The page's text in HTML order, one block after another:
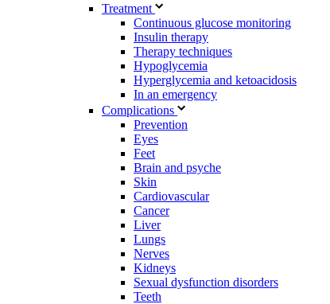
Treatment
Continuous glucose monitoring
Insulin therapy
Therapy techniques
Hypoglycemia
Hyperglycemia and ketoacidosis
In an emergency
Complications
Prevention
Eyes
Feet
Brain and psyche
Skin
Cardiovascular
Cancer
Liver
Lungs
Nerves
Kidneys
Sexual dysfunction disorders
Teeth